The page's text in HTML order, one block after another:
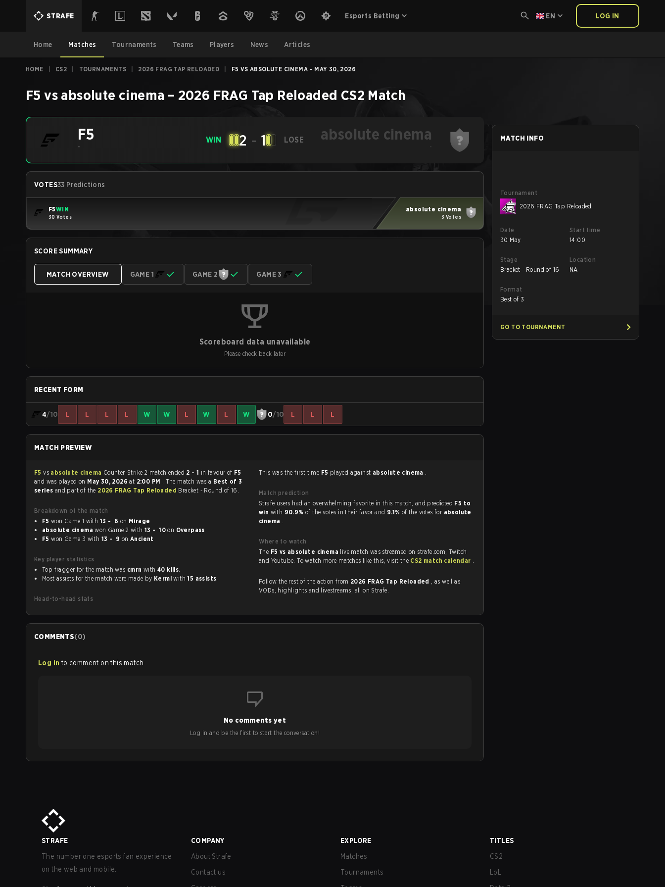
STRAFE Esports Betting EN LOG IN
Home Matches Tournaments Teams Players News Articles
HOME CS2 TOURNAMENTS 2026 FRAG TAP RELOADED F5 VS ABSOLUTE CINEMA - MAY 30, 2026
F5 vs absolute cinema – 2026 FRAG Tap Reloaded CS2 Match
F5
-
WIN 2 - 1 LOSE absolute cinema
-
VOTES33 Predictions
F5WIN
30 Votes
absolute cinema
3 Votes
SCORE SUMMARY
MATCH OVERVIEW GAME 1 GAME 2 GAME 3
Scoreboard data unavailable
Please check back later
RECENT FORM
4/10 L L L L W W L W L W 0/10 L L L
MATCH PREVIEW
F5vs absolute cinema Counter-Strike 2 match ended 2 - 1 in favour of F5
and was played on May 30, 2026at 2:00 PM . The match was a Best of 3
series and part of the 2026 FRAG Tap Reloaded Bracket - Round of 16.
Breakdown of the match
F5
won Game 1 with 13 - 6 on Mirage
absolute cinema
won Game 2 with 13 - 10on Overpass
F5
won Game 3 with 13 - 9 on Ancient
Key player statistics
Top fragger for the match was cmrn with 40 kills.
Most assists for the match were made by Kermi with15 assists.
Head-to-head stats
This was the first time F5 played against absolute cinema .
Match prediction
Strafe users had an overwhelming favorite in this match, and predicted F5 to
win with 90.9% of the votes in their favor and 9.1% of the votes for absolute
cinema .
Where to watch
The F5 vs absolute cinema live match was streamed on strafe.com, Twitch
and Youtube. To watch more matches like this, visit the CS2 match calendar .
Follow the rest of the action from 2026 FRAG Tap Reloaded , as well as
VODs, highlights and livestreams, all on Strafe.
COMMENTS(0)
Log in to comment on this match
No comments yet
Log in and be the first to start the conversation!
MATCH INFO
Tournament
2026 FRAG Tap Reloaded
Date
30 May
Start time
14:00
Stage
Bracket - Round of 16
Location
NA
Format
Best of 3
GO TO TOURNAMENT
STRAFE
The number one esports fan experience
on the web and mobile.
COMPANY
About Strafe
Contact us
EXPLORE
Matches
Tournaments
TITLES
CS2
LoL